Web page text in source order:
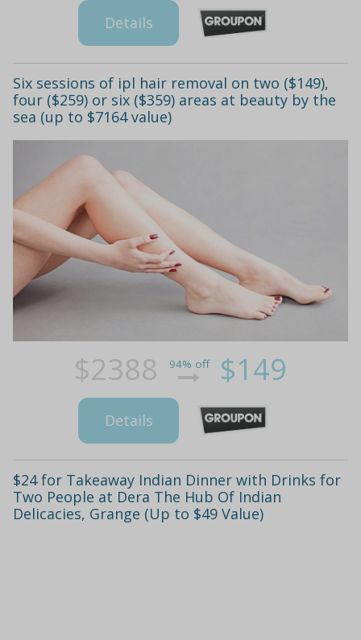
Details
Six sessions of ipl hair removal on two ($149),
four ($259) or six ($359) areas at beauty by the
sea (up to $7164 value)
$2388 94% off $149
Details
$24 for Takeaway Indian Dinner with Drinks for
Two People at Dera The Hub Of Indian
Delicacies, Grange (Up to $49 Value)